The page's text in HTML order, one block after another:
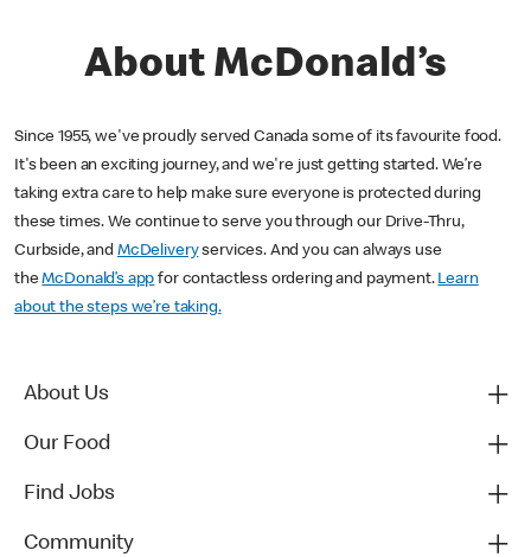
About McDonald’s
Since 1955, we've proudly served Canada some of its favourite food.
It's been an exciting journey, and we're just getting started. We’re
taking extra care to help make sure everyone is protected during
these times. We continue to serve you through our Drive-Thru,
Curbside, and McDeliveryservices. And you can always use
theMcDonald’s app for contactless ordering and payment. Learn
about the steps we’re taking.
About Us
Our Food
Find Jobs
Community